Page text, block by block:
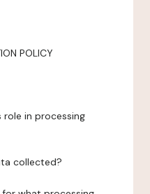
POLICY
in processing
collected?